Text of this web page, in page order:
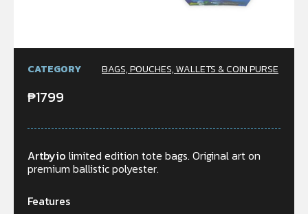
CATEGORY BAGS, POUCHES, WALLETS & COIN PURSE
₱1799
Artbyio limited edition tote bags. Original art on
premium ballistic polyester.
Features